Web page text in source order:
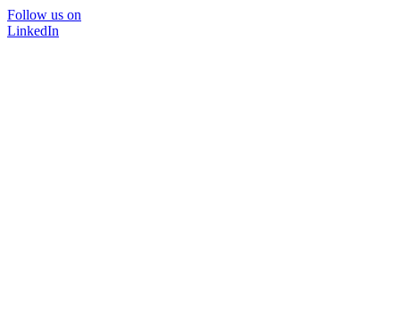
Follow us on
LinkedIn